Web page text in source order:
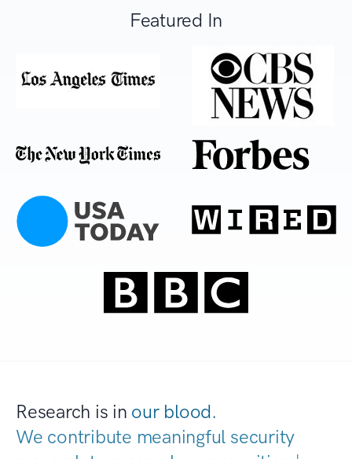
Featured In
Research is in our blood.
We contribute meaningful security